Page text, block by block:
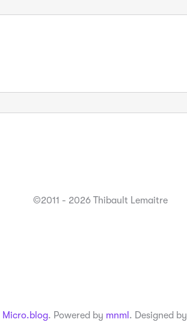
©2011 - 2026 Thibault Lemaitre
Micro.blog. Powered by mnml . Designed by